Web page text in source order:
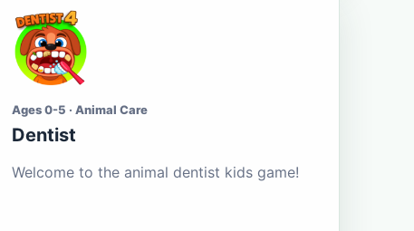
Ages 0-5 · Animal Care
Dentist
Welcome to the animal dentist kids game!